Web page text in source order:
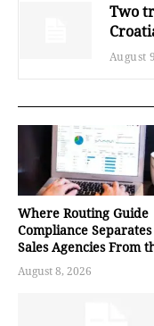
Two
August
Where Routing Guide
Compliance
Sales Agencies From
August 8, 2026